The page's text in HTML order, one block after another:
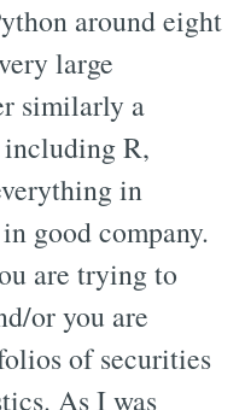
around eight
large
similarly a
R,
in
good company.
are trying to
or you are
of securities
As I was